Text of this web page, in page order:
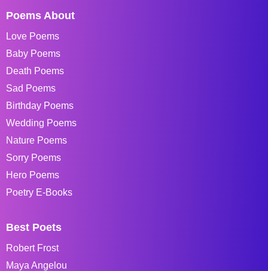
Poems About
Love Poems
Baby Poems
Death Poems
Sad Poems
Birthday Poems
Wedding Poems
Nature Poems
Sorry Poems
Hero Poems
Poetry E-Books
Best Poets
Robert Frost
Maya Angelou